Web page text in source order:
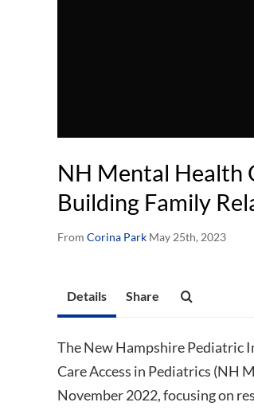
NH Mental Health
Building Family
From Corina Park May 25th, 2023
Details Share
The New Hampshire Pediatric
Care Access in Pediatrics (NH
November 2022, focusing on